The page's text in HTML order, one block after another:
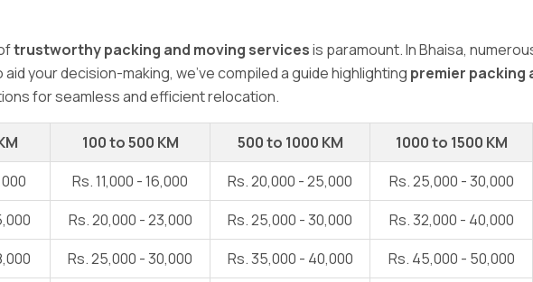
trustworthy packing and moving servicesis paramount. In Bhaisa,
your decision-making, we've compiled a guide highlighting premier packing
for seamless and efficient relocation.
100 to 500 KM 500 to 1000 KM 1000 to 1500 KM
Rs. 11,000 - 16,000 Rs. 20,000 - 25,000 Rs. 25,000 - 30,000
Rs. 20,000 - 23,000 Rs. 25,000 - 30,000 Rs. 32,000 - 40,000
Rs. 25,000 - 30,000 Rs. 35,000 - 40,000 Rs. 45,000 - 50,000